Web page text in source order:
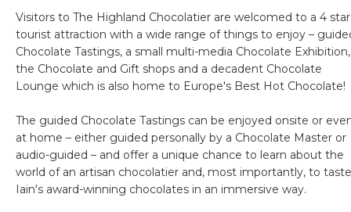
Visitors to The Highland Chocolatier are welcomed to a 4 star
tourist attraction with a wide range of things to enjoy –
Chocolate Tastings, a small multi-media Chocolate Exhibition,
the Chocolate and Gift shops and a decadent Chocolate
Lounge which is also home to Europe's Best Hot Chocolate!
The guided Chocolate Tastings can be enjoyed onsite or
at home – either guided personally by a Chocolate Master or
audio-guided – and offer a unique chance to learn about the
world of an artisan chocolatier and, most importantly, to taste
Iain's award-winning chocolates in an immersive way.